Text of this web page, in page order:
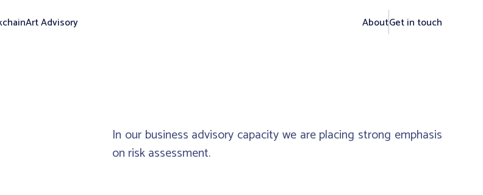
Art Advisory AboutGet in touch
In our business advisory capacity we are placing strong emphasis
on risk assessment.